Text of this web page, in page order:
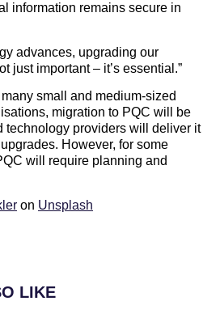
information remains secure in
advances, upgrading our
just important – it’s essential.”
small and medium-sized
migration to PQC will be
technology providers will deliver it
However, for some
will require planning and
on Unsplash
LIKE